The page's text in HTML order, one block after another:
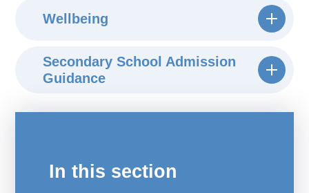
Wellbeing
Secondary School Admission
Guidance
In this section